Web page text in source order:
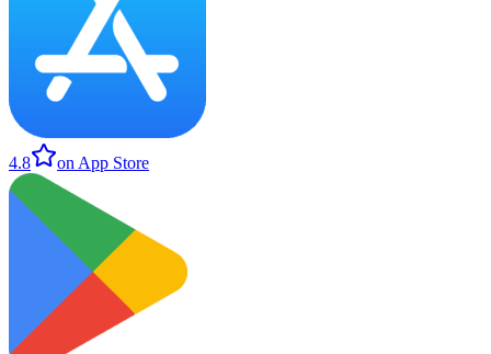
4.8 on App Store